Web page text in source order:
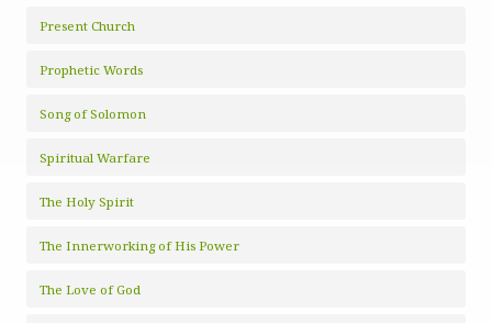
Present Church
Prophetic Words
Song of Solomon
Spiritual Warfare
The Holy Spirit
The Innerworking of His Power
The Love of God